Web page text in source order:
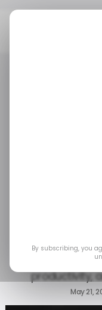
By
companies
productivity,
May 21,
By subscribing, you